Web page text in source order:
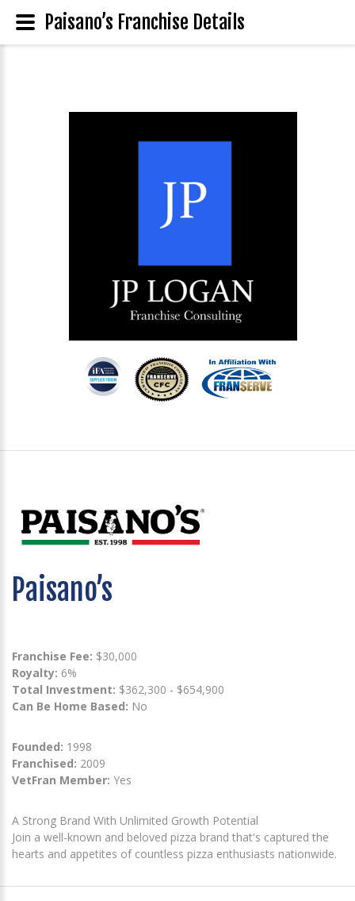
Paisano’s
Franchise Fee: $30,000
Royalty: 6%
Total Investment: $362,300 - $654,900
Can Be Home Based: No
Founded: 1998
Franchised: 2009
VetFran Member: Yes
A Strong Brand With Unlimited Growth Potential
Join a well-known and beloved pizza brand that's captured the
hearts and appetites of countless pizza enthusiasts nationwide.
Paisano’s Franchise Details